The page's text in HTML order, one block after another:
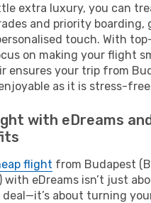
extra luxury, you can
and priority boarding,
touch. With
on making your flight
ensures your trip from
as it is stress-
with eDreams
flight from Budapest
with eDreams isn’t just
about turning